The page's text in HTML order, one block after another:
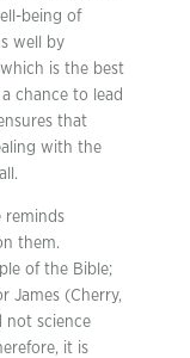
being of
well by
is the best
chance to lead
that
with the
reminds
them.
of the Bible;
James (Cherry,
not science
it is